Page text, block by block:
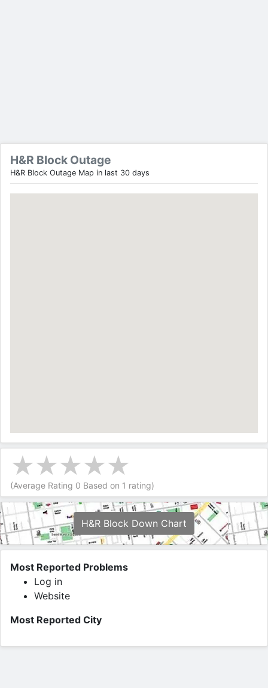
H&R Block Outage
H&R Block Outage Map in last 30 days
(Average Rating 0 Based on 1 rating)
H&R Block Down Chart
Most Reported Problems
Log in
Website
Most Reported City